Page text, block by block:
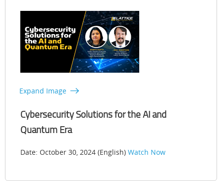
Expand Image
Cybersecurity Solutions for the AI and
Quantum Era
Date: October 30, 2024 (English) Watch Now